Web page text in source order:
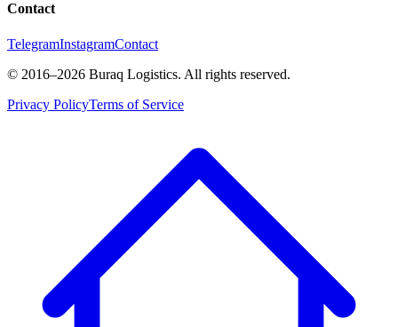
Contact
TelegramInstagramContact
© 2016–2026 Buraq Logistics. All rights reserved.
Privacy PolicyTerms of Service